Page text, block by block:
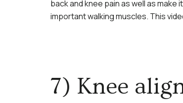
back and knee pain as well as
important walking muscles. This
7) Knee